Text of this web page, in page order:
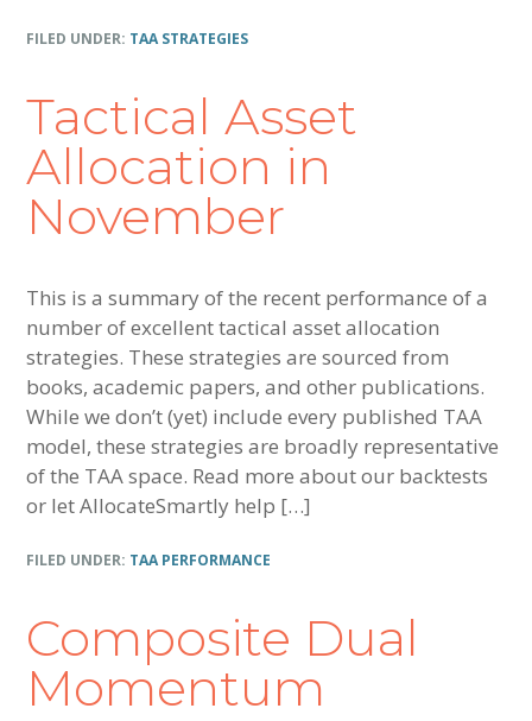
FILED UNDER: TAA STRATEGIES
Tactical Asset
Allocation in
November
This is a summary of the recent performance of a
number of excellent tactical asset allocation
strategies. These strategies are sourced from
books, academic papers, and other publications.
While we don’t (yet) include every published TAA
model, these strategies are broadly representative
of the TAA space. Read more about our backtests
or let AllocateSmartly help […]
FILED UNDER: TAA PERFORMANCE
Composite Dual
Momentum